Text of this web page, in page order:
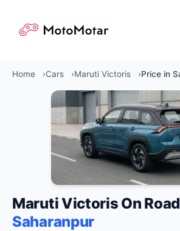
content
Home Cars Maruti Victoris Price in
Maruti Victoris On
Saharanpur